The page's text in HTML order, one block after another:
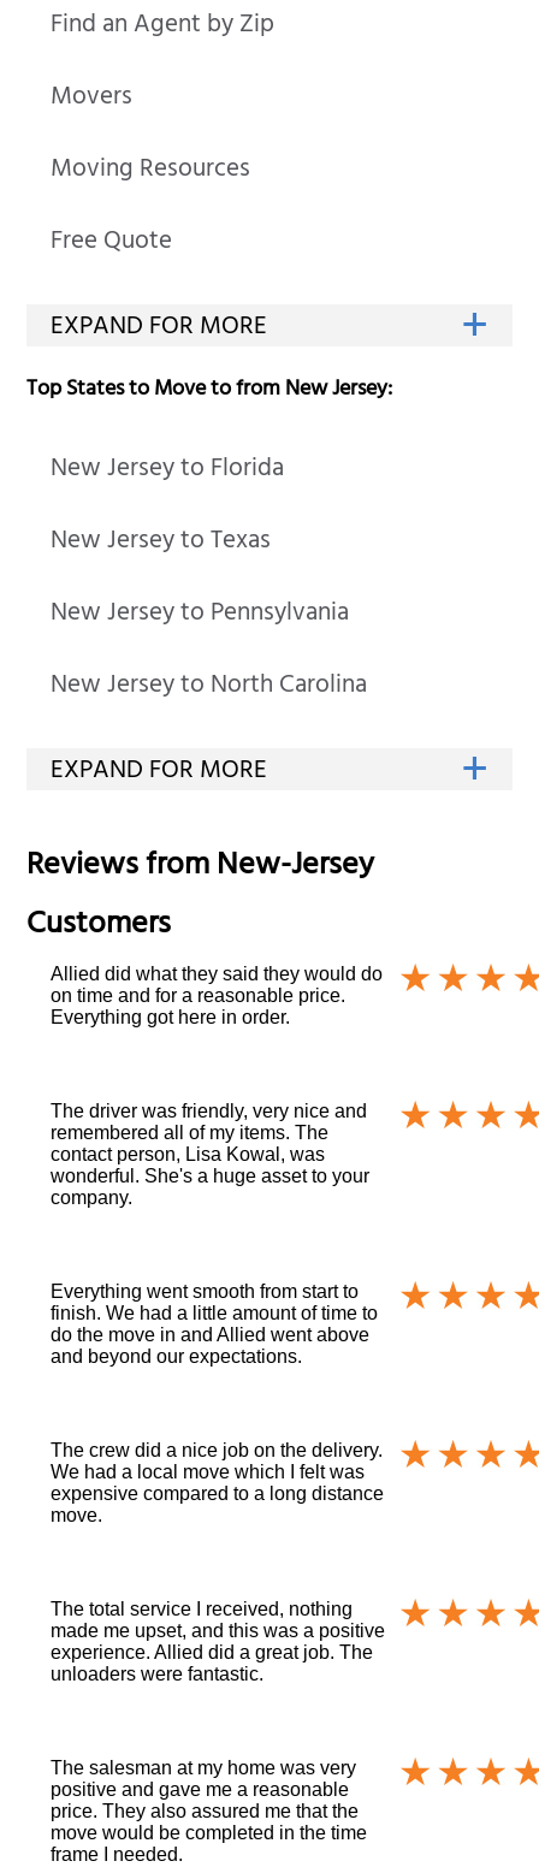
Find an Agent by Zip
Movers
Moving Resources
Free Quote
Top States to Move to from New Jersey:
New Jersey to Florida
New Jersey to Texas
New Jersey to Pennsylvania
New Jersey to North Carolina
Reviews fromNew-Jersey
Customers
Allied did what they said they would do
on time and for a reasonable price.
Everything got here in order.
The driver was friendly, very nice and
remembered all of my items. The
contact person, Lisa Kowal, was
wonderful. She's a huge asset to your
company.
Everything went smooth from start to
finish. We had a little amount of time to
do the move in and Allied went above
and beyond our expectations.
The crew did a nice job on the delivery.
We had a local move which I felt was
expensive compared to a long distance
move.
The total service I received, nothing
made me upset, and this was a positive
experience. Allied did a great job. The
unloaders were fantastic.
The salesman at my home was very
positive and gave me a reasonable
price. They also assured me that the
move would be completed in the time
frame I needed.